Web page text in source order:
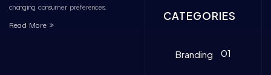
changing consumer preferences.
Read More »
CATEGORIES
Branding 01